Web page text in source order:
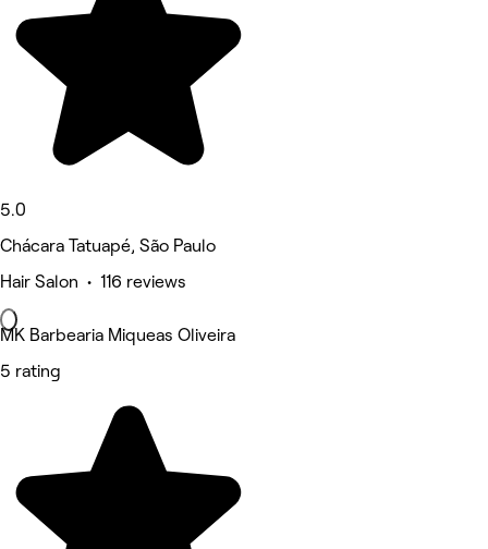
5.0
Chácara Tatuapé, São Paulo
Hair Salon • 116 reviews
MK Barbearia Miqueas Oliveira
5 rating